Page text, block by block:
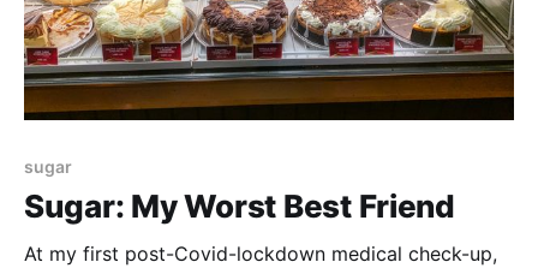
sugar
Sugar: My Worst Best Friend
At my first post-Covid-lockdown medical check-up,